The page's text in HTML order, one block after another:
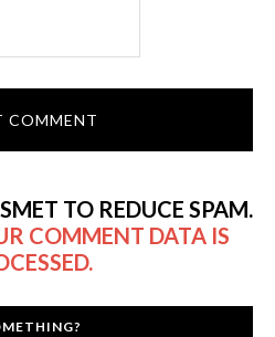
TO REDUCE SPAM.
COMMENT DATA IS